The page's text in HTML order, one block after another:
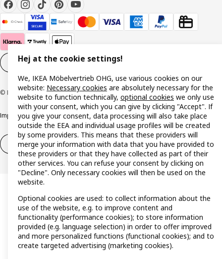
Cookie settings EN
© Inter IKEA Systems B.V. 1999-2026
ImprintPrivacy policyCookie policyResponsible disclosure policy
Withdrawal / Return Withdrawal (services)
Hej at the cookie settings!
We, IKEA Möbelvertrieb OHG, use various cookies on our
website: Necessary cookies are absolutely necessary for the
website to function technically, optional cookies we only use
with your consent, which you can give by clicking "Accept". If
you give your consent, data processing will also take place
outside the EEA and individual usage profiles will be created
by some providers. This means that these providers will
merge your information with data that you have provided to
these providers or that they have collected as part of their
other services. You can refuse your consent by clicking on
"Decline". Only necessary cookies will then be used on the
website.
Optional cookies are used: to collect information about the
use of the website, e.g. to improve content and
functionality (performance cookies); to store information
provided (e.g. language selection) in order to offer improved
and more personalized functions (functional cookies); and to
create targeted advertising (marketing cookies).